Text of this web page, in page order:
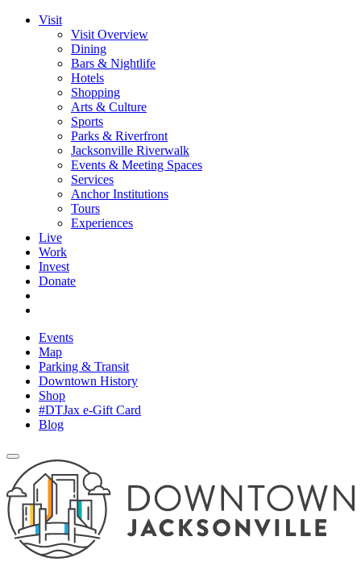
Visit
Visit Overview
Dining
Bars & Nightlife
Hotels
Shopping
Arts & Culture
Sports
Parks & Riverfront
Jacksonville Riverwalk
Events & Meeting Spaces
Services
Anchor Institutions
Tours
Experiences
Live
Work
Invest
Donate
Events
Map
Parking & Transit
Downtown History
Shop
#DTJax e-Gift Card
Blog